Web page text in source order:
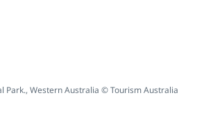
Park., Western Australia © Tourism Australia